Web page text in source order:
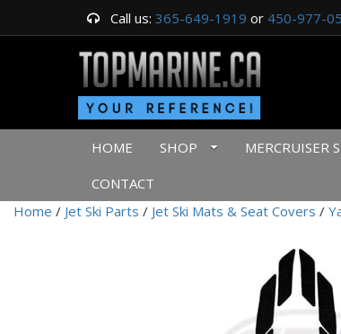
Call us: 365-649-1919 or 450-977-
HOME SHOP MERCRUISER
CONTACT
Home / Jet Ski Parts / Jet Ski Mats & Seat Covers /